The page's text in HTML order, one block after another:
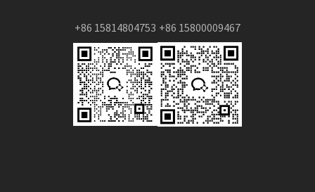
+86 15814804753 +86 15800009467